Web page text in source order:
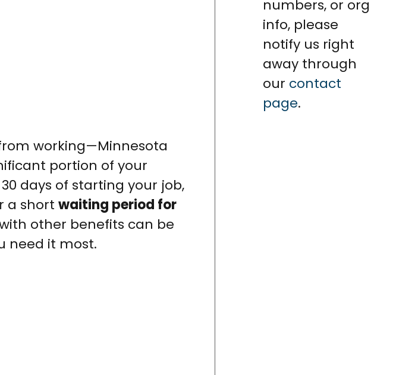
working—Minnesota
portion of your
days of starting your job,
a short waiting period for
other benefits can be
need it most.
numbers, or org
info, please
notify us right
away through
our contact
page.